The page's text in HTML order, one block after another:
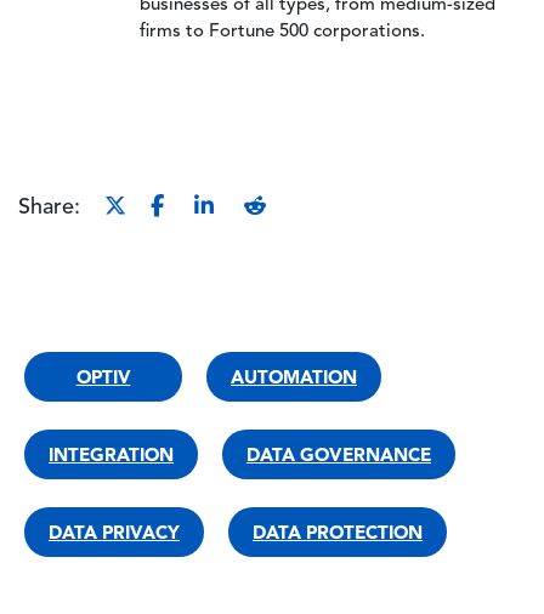
businesses of all types, from medium-sized
firms to Fortune 500 corporations.
Share:
OPTIV AUTOMATION
INTEGRATION DATA GOVERNANCE
DATA PRIVACY DATA PROTECTION